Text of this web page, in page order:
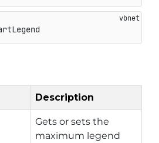
Description
Gets or sets the
maximum legend